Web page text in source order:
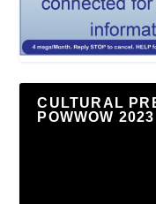
CULTURAL
POWWOW 2023